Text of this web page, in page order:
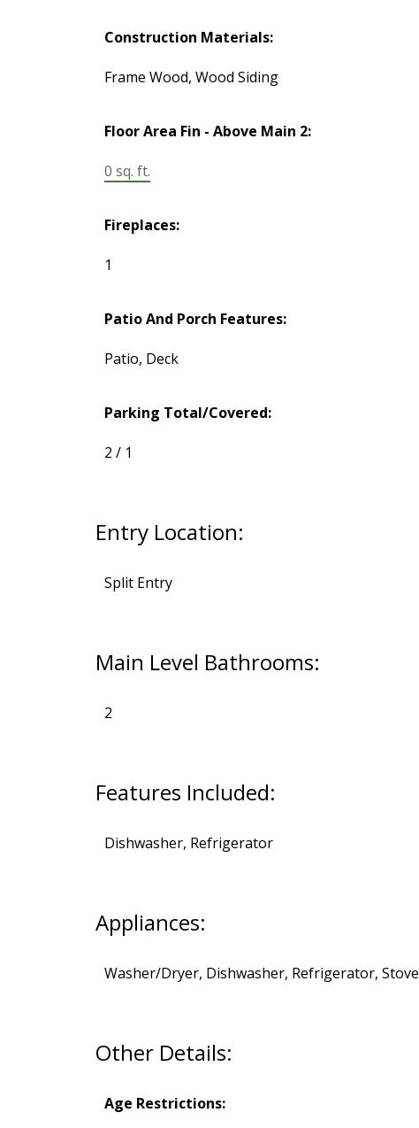
Construction Materials:
Frame Wood, Wood Siding
Floor Area Fin - Above Main 2:
0 sq. ft.
Fireplaces:
1
Patio And Porch Features:
Patio, Deck
Parking Total/Covered:
2 / 1
Entry Location:
Split Entry
Main Level Bathrooms:
2
Features Included:
Dishwasher, Refrigerator
Appliances:
Washer/Dryer, Dishwasher, Refrigerator, Stove
Other Details:
Age Restrictions: